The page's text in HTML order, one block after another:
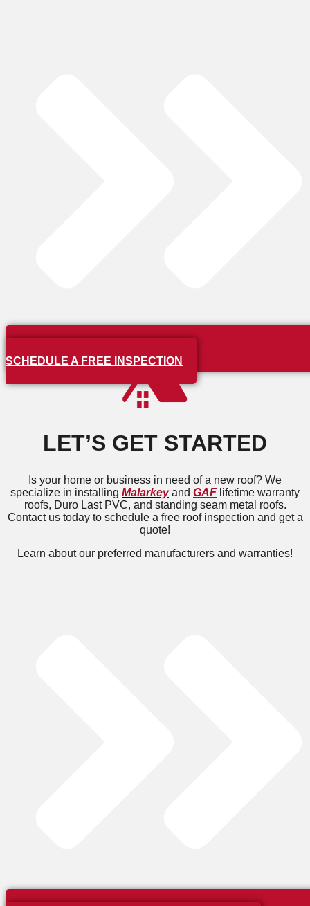
SCHEDULE A FREE INSPECTION
LET’S GET STARTED
Is your home or business in need of a new roof? We
specialize in installing Malarkeyand GAF lifetime warranty
roofs, Duro Last PVC, and standing seam metal roofs.
Contact us today to schedule a free roof inspection and get a
quote!
Learn about our preferred manufacturers and warranties!